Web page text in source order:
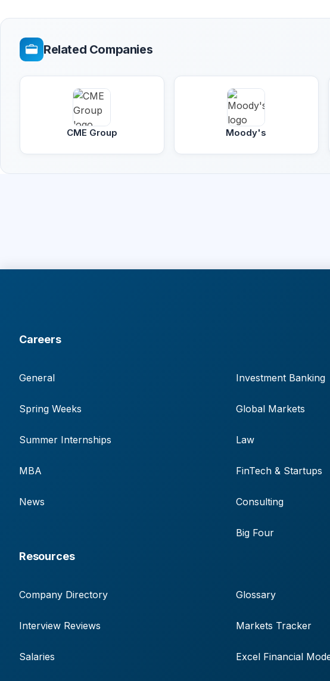
Related Companies
CME Group Moody's
Careers
General
Spring Weeks
Summer Internships
MBA
News
Investment Banking
Global Markets
Law
FinTech & Startups
Consulting
Big Four
Resources
Company Directory
Interview Reviews
Salaries
Glossary
Markets Tracker
Excel Financial